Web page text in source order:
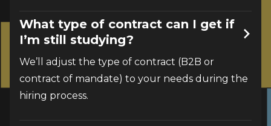
What type of contract can I get if
I’m still studying?
We’ll adjust the type of contract (B2B or
contract of mandate) to your needs during the
hiring process.